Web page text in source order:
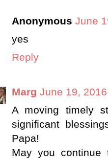
Anonymous June
yes
Reply
Marg June 19,
A moving timely
significant
Papa!
May you